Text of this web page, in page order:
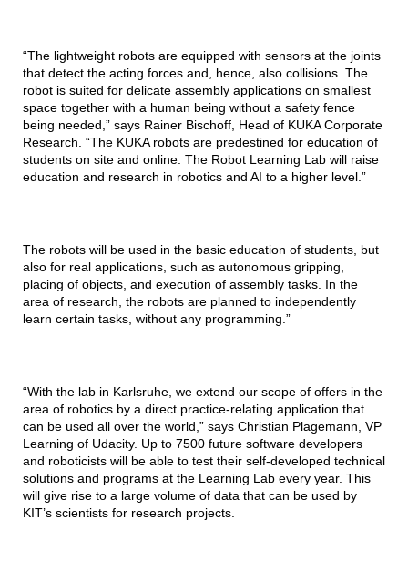
“The lightweight robots are equipped with sensors at the joints
that detect the acting forces and, hence, also collisions. The
robot is suited for delicate assembly applications on smallest
space together with a human being without a safety fence
being needed,” says Rainer Bischoff, Head of KUKA Corporate
Research. “The KUKA robots are predestined for education of
students on site and online. The Robot Learning Lab will raise
education and research in robotics and AI to a higher level.”
The robots will be used in the basic education of students, but
also for real applications, such as autonomous gripping,
placing of objects, and execution of assembly tasks. In the
area of research, the robots are planned to independently
learn certain tasks, without any programming.”
“With the lab in Karlsruhe, we extend our scope of offers in the
area of robotics by a direct practice-relating application that
can be used all over the world,” says Christian Plagemann, VP
Learning of Udacity. Up to 7500 future software developers
and roboticists will be able to test their self-developed technical
solutions and programs at the Learning Lab every year. This
will give rise to a large volume of data that can be used by
KIT’s scientists for research projects.